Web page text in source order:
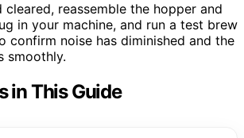
cleared, reassemble the hopper and
in your machine, and run a test brew
confirm noise has diminished and the
smoothly.
in This Guide